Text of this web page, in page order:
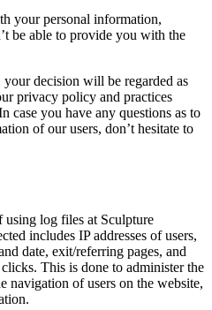
your personal information,
be able to provide you with the
decision will be regarded as
privacy policy and practices
case you have any questions as to
of our users, don’t hesitate to
using log files at Sculpture
includes IP addresses of users,
date, exit/referring pages, and
This is done to administer the
navigation of users on the website,